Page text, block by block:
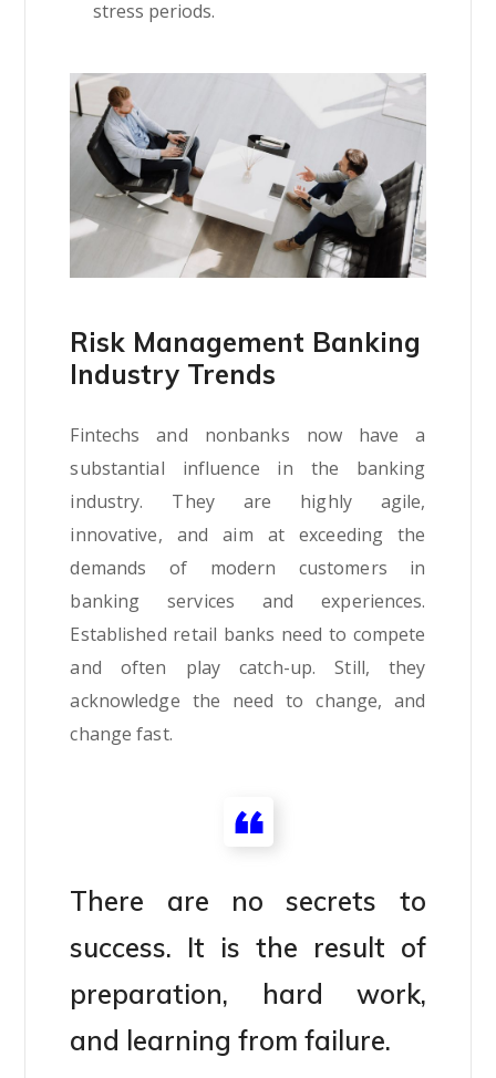
stress periods.
Risk Management Banking
Industry Trends
Fintechs and nonbanks now have a
substantial influence in the banking
industry. They are highly agile,
innovative, and aim at exceeding the
demands of modern customers in
banking services and experiences.
Established retail banks need to compete
and often play catch-up. Still, they
acknowledge the need to change, and
change fast.
There are no secrets to
success. It is the result of
preparation, hard work,
and learning from failure.